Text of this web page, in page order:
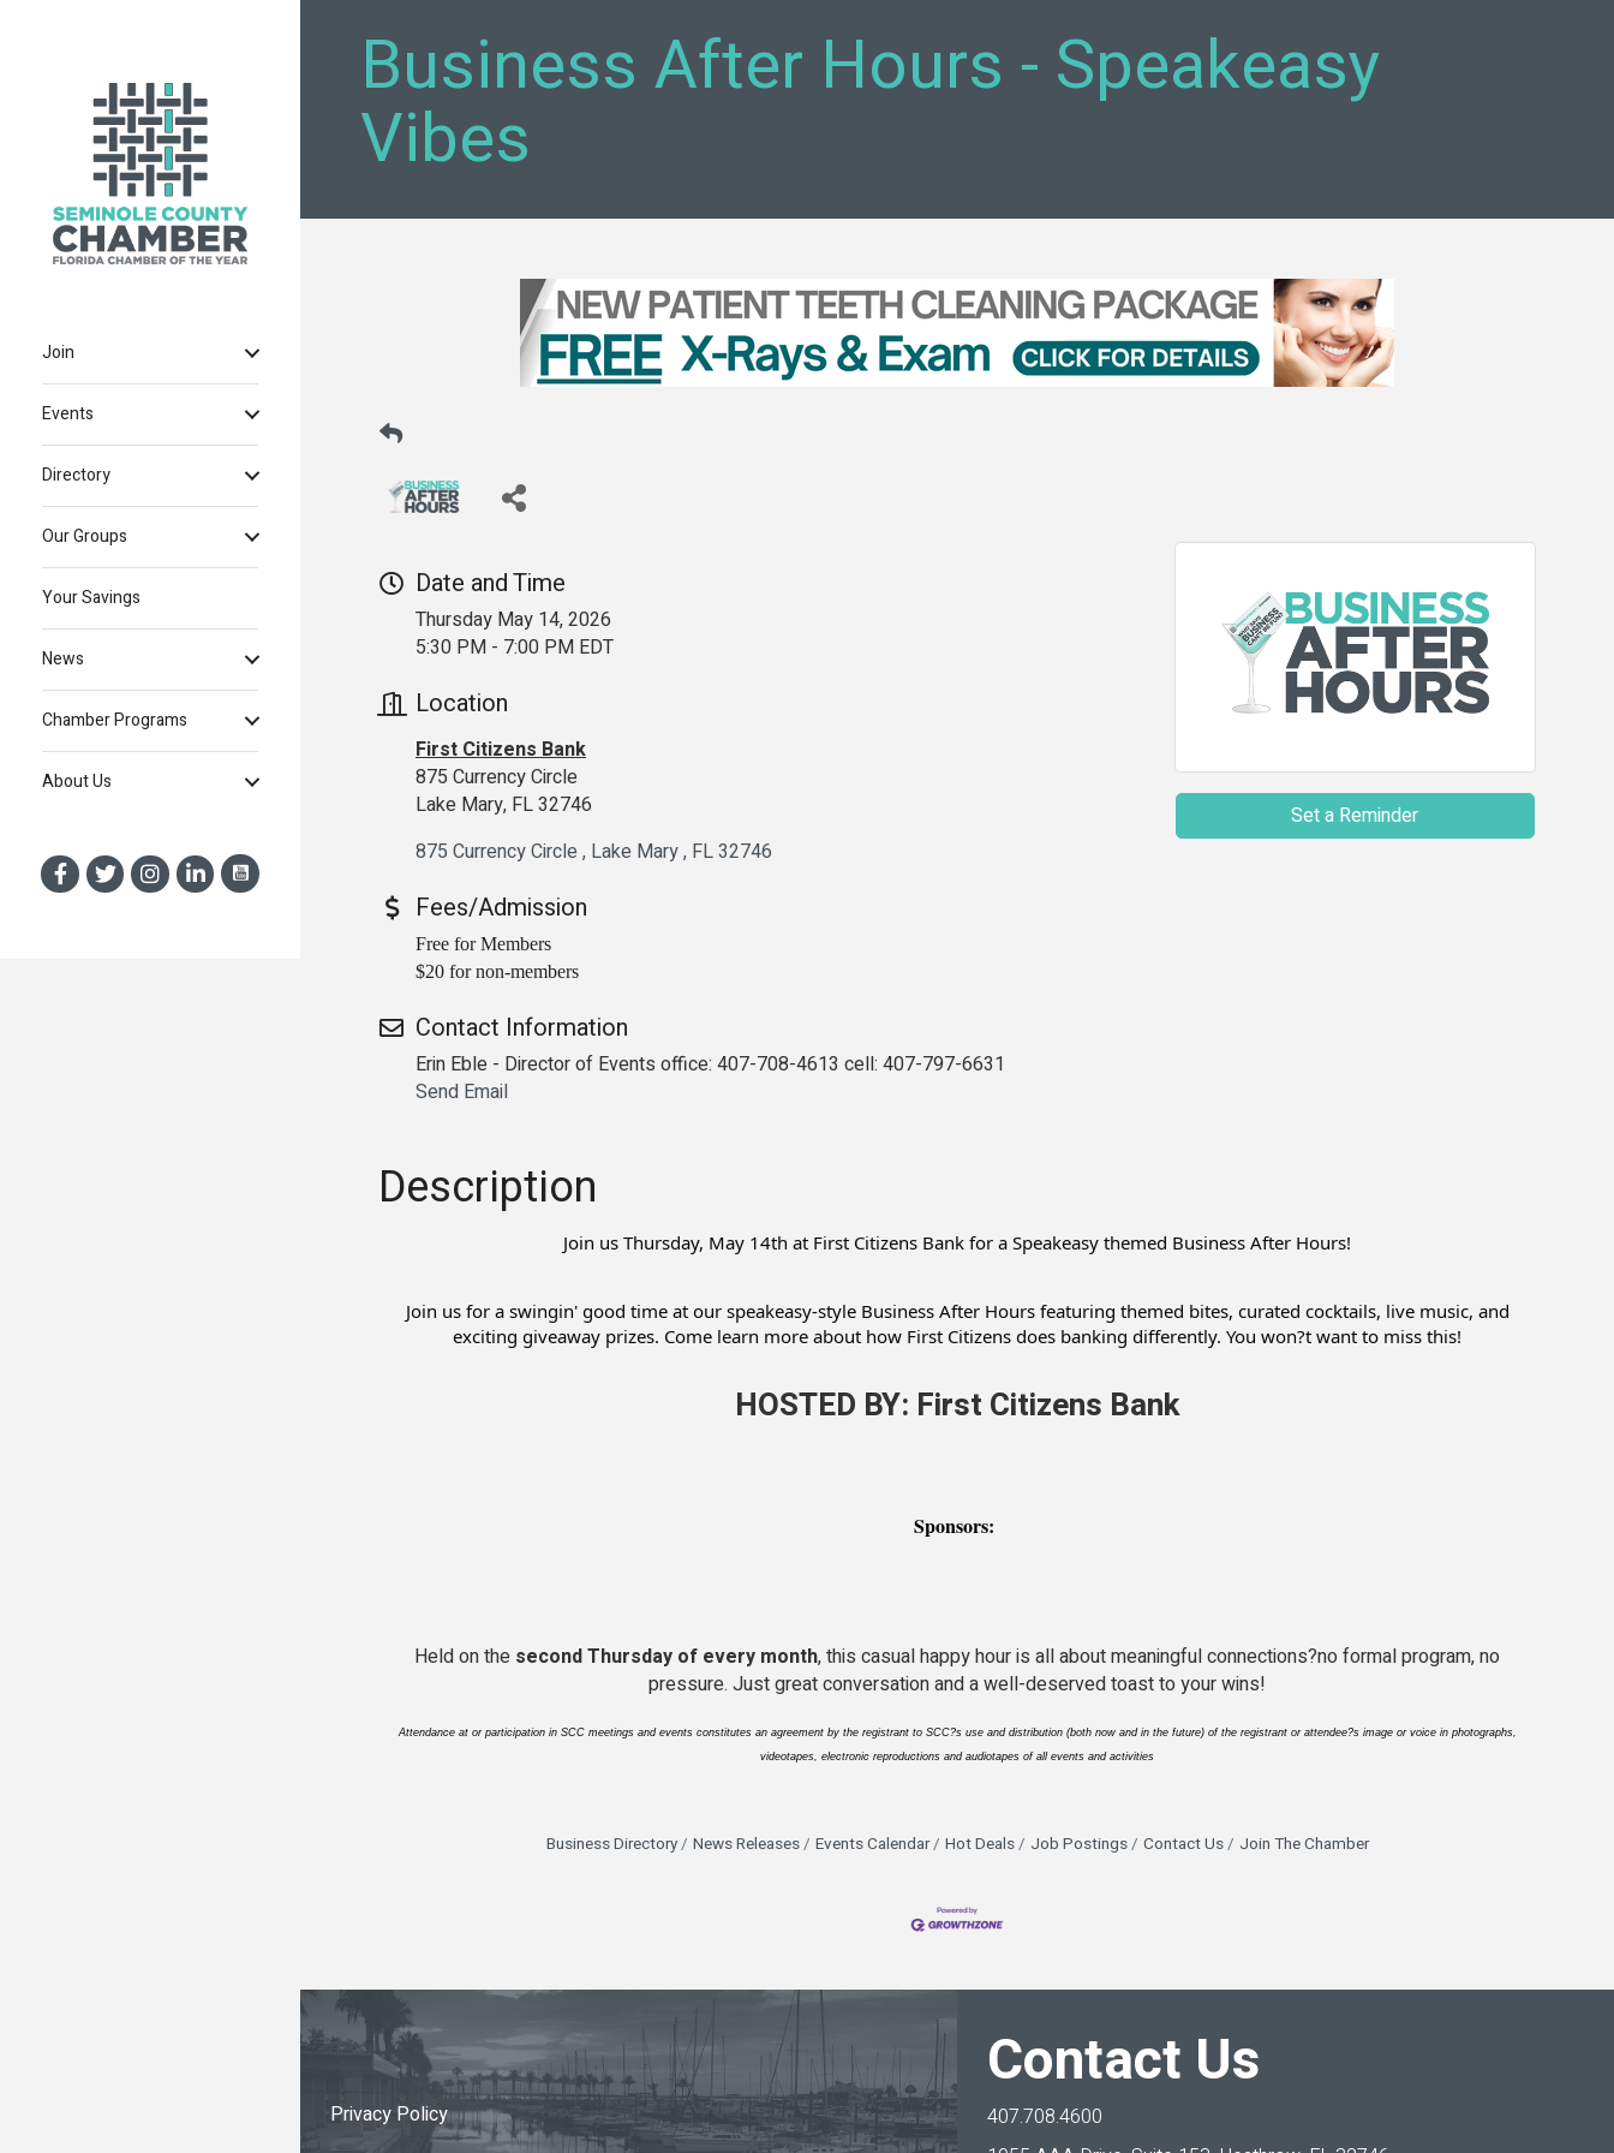
Join
Events
Directory
Our Groups
Your Savings
News
Chamber Programs
About Us
Business After Hours - Speakeasy
Vibes
Date and Time
Thursday May 14, 2026
5:30 PM - 7:00 PM EDT
Location
First Citizens Bank
875 Currency Circle
Lake Mary, FL 32746
875 Currency Circle Lake Mary FL32746
Fees/Admission
Free for Members
$20 for non-members
Contact Information
Erin Eble - Director of Events office: 407-708-4613 cell: 407-797-6631
Send Email
Set a Reminder
Description
Join us Thursday, May 14th at First Citizens Bank for a Speakeasy themed Business After Hours!
Join us for a swingin' good time at our speakeasy-style Business After Hours featuring themed bites, curated cocktails, live music, and
exciting giveaway prizes. Come learn more about how First Citizens does banking differently. You won?t want to miss this!
HOSTED BY: First Citizens Bank
Sponsors:
Held on the second Thursday of every month, this casual happy hour is all about meaningful connections?no formal program, no
pressure. Just great conversation and a well-deserved toast to your wins!
Attendance at or participation in SCC meetings and events constitutes an agreement by the registrant to SCC?s use and distribution (both now and in the future) of the registrant or attendee?s image or voice in photographs,
videotapes, electronic reproductions and audiotapes of all events and activities
Business Directory News Releases Events Calendar Hot Deals Job Postings Contact Us Join The Chamber
Privacy Policy
Contact Us
407.708.4600